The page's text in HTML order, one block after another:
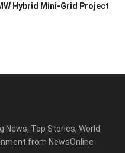
Hybrid Mini-Grid Project
News, Top Stories, World
from NewsOnline